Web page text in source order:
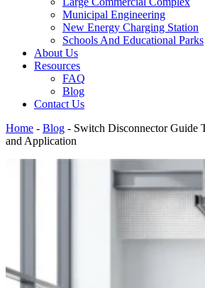
Municipal Engineering
New Energy Charging Station
Schools And Educational Parks
About Us
Resources
FAQ
Blog
Contact Us
Home - Blog - Switch Disconnector Guide
and Application